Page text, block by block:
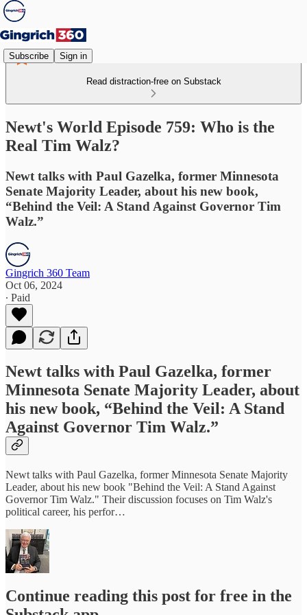
Subscribe Sign in
Read distraction-free on Substack
Newt's World Episode 759: Who is the
Real Tim Walz?
Newt talks with Paul Gazelka, former Minnesota
Senate Majority Leader, about his new book,
“Behind the Veil: A Stand Against Governor Tim
Walz.”
Gingrich 360 Team
Oct 06, 2024
∙ Paid
Newt talks with Paul Gazelka, former
Minnesota Senate Majority Leader, about
his new book, “Behind the Veil: A Stand
Against Governor Tim Walz.”
Newt talks with Paul Gazelka, former Minnesota Senate Majority
Leader, about his new book "Behind the Veil: A Stand Against
Governor Tim Walz." Their discussion focuses on Tim Walz's
political career, his perfor…
Continue reading this post for free in the